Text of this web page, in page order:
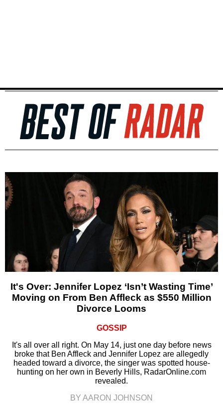
It's Over: Jennifer Lopez ‘Isn’t Wasting Time’
Moving on From Ben Affleck as $550 Million
Divorce Looms
GOSSIP
It's all over all right. On May 14, just one day before news
broke that Ben Affleck and Jennifer Lopez are allegedly
headed toward a divorce, the singer was spotted house-
hunting on her own in Beverly Hills, RadarOnline.com
revealed.
BY AARON JOHNSON